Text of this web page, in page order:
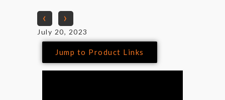
‹
›
July 20, 2023
Jump to Product Links